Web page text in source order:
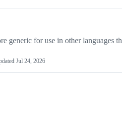
generic for use in other languages
Jul 24, 2026